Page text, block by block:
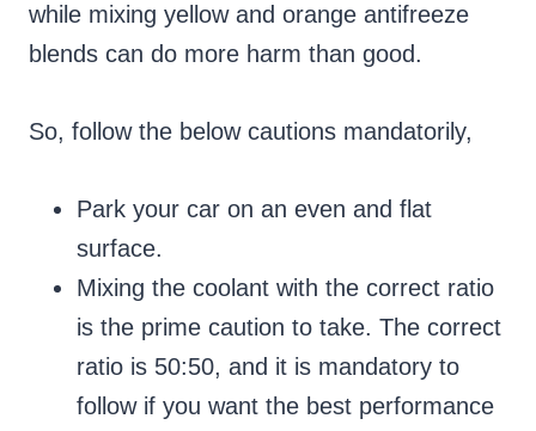
while mixing yellow and orange antifreeze
blends can do more harm than good.
So, follow the below cautions mandatorily,
Park your car on an even and flat
surface.
Mixing the coolant with the correct ratio
is the prime caution to take. The correct
ratio is 50:50, and it is mandatory to
follow if you want the best performance